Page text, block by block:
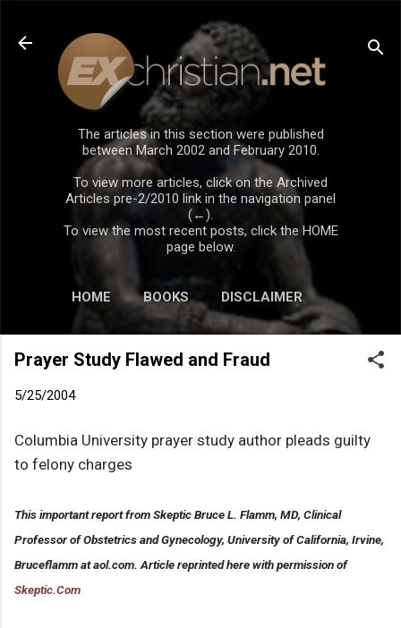
Skip to main content
The articles in this section were published
between March 2002 and February 2010.
To view more articles, click on the Archived
Articles pre-2/2010 link in the navigation panel
(←).
To view the most recent posts, click the HOME
page below.
HOME BOOKS DISCLAIMER
Prayer Study Flawed and Fraud
5/25/2004
Columbia University prayer study author pleads guilty
to felony charges
This important report from Skeptic Bruce L. Flamm, MD, Clinical
Professor of Obstetrics and Gynecology, University of California, Irvine,
Bruceflamm at aol.com. Article reprinted here with permission of
Skeptic.Com